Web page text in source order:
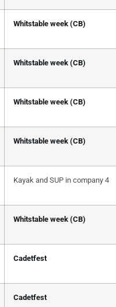
Whitstable week (CB)
Whitstable week (CB)
Whitstable week (CB)
Whitstable week (CB)
Kayak and SUP in company 4
Whitstable week (CB)
Cadetfest
Cadetfest